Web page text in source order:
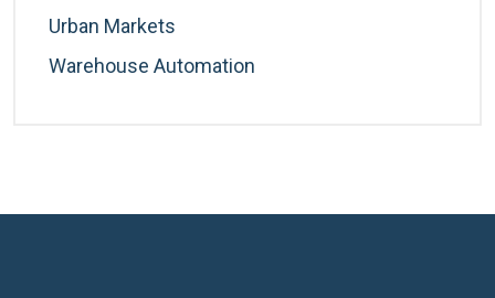
Urban Markets
Warehouse Automation